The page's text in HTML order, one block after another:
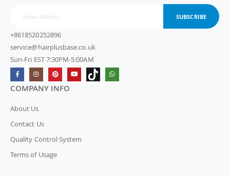
SUBSCRIBE
+8618520252896
service@hairplusbase.co.uk
Sun-Fri EST 7:30PM-5:00AM
COMPANY INFO
About Us
Contact Us
Quality Control System
Terms of Usage